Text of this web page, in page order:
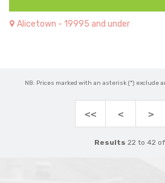
Alicetown - 19995 and under
NB: Prices marked with an asterisk (*) exclude
<< < >
Results 22 to 42